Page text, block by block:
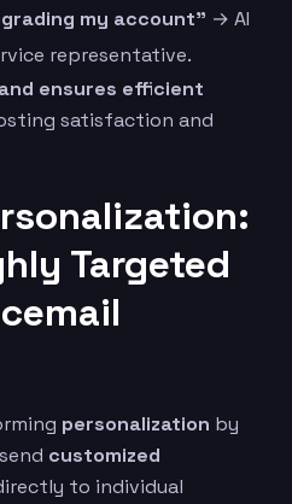
my account” → AI
representative.
ensures efficient
satisfaction and
Targeted
personalization by
customized
to individual